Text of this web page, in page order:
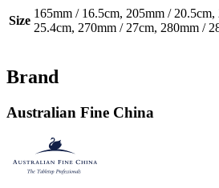
Size
165mm / 16.5cm, 205mm /
25.4cm, 270mm / 27cm, 280mm /
Brand
Australian Fine China